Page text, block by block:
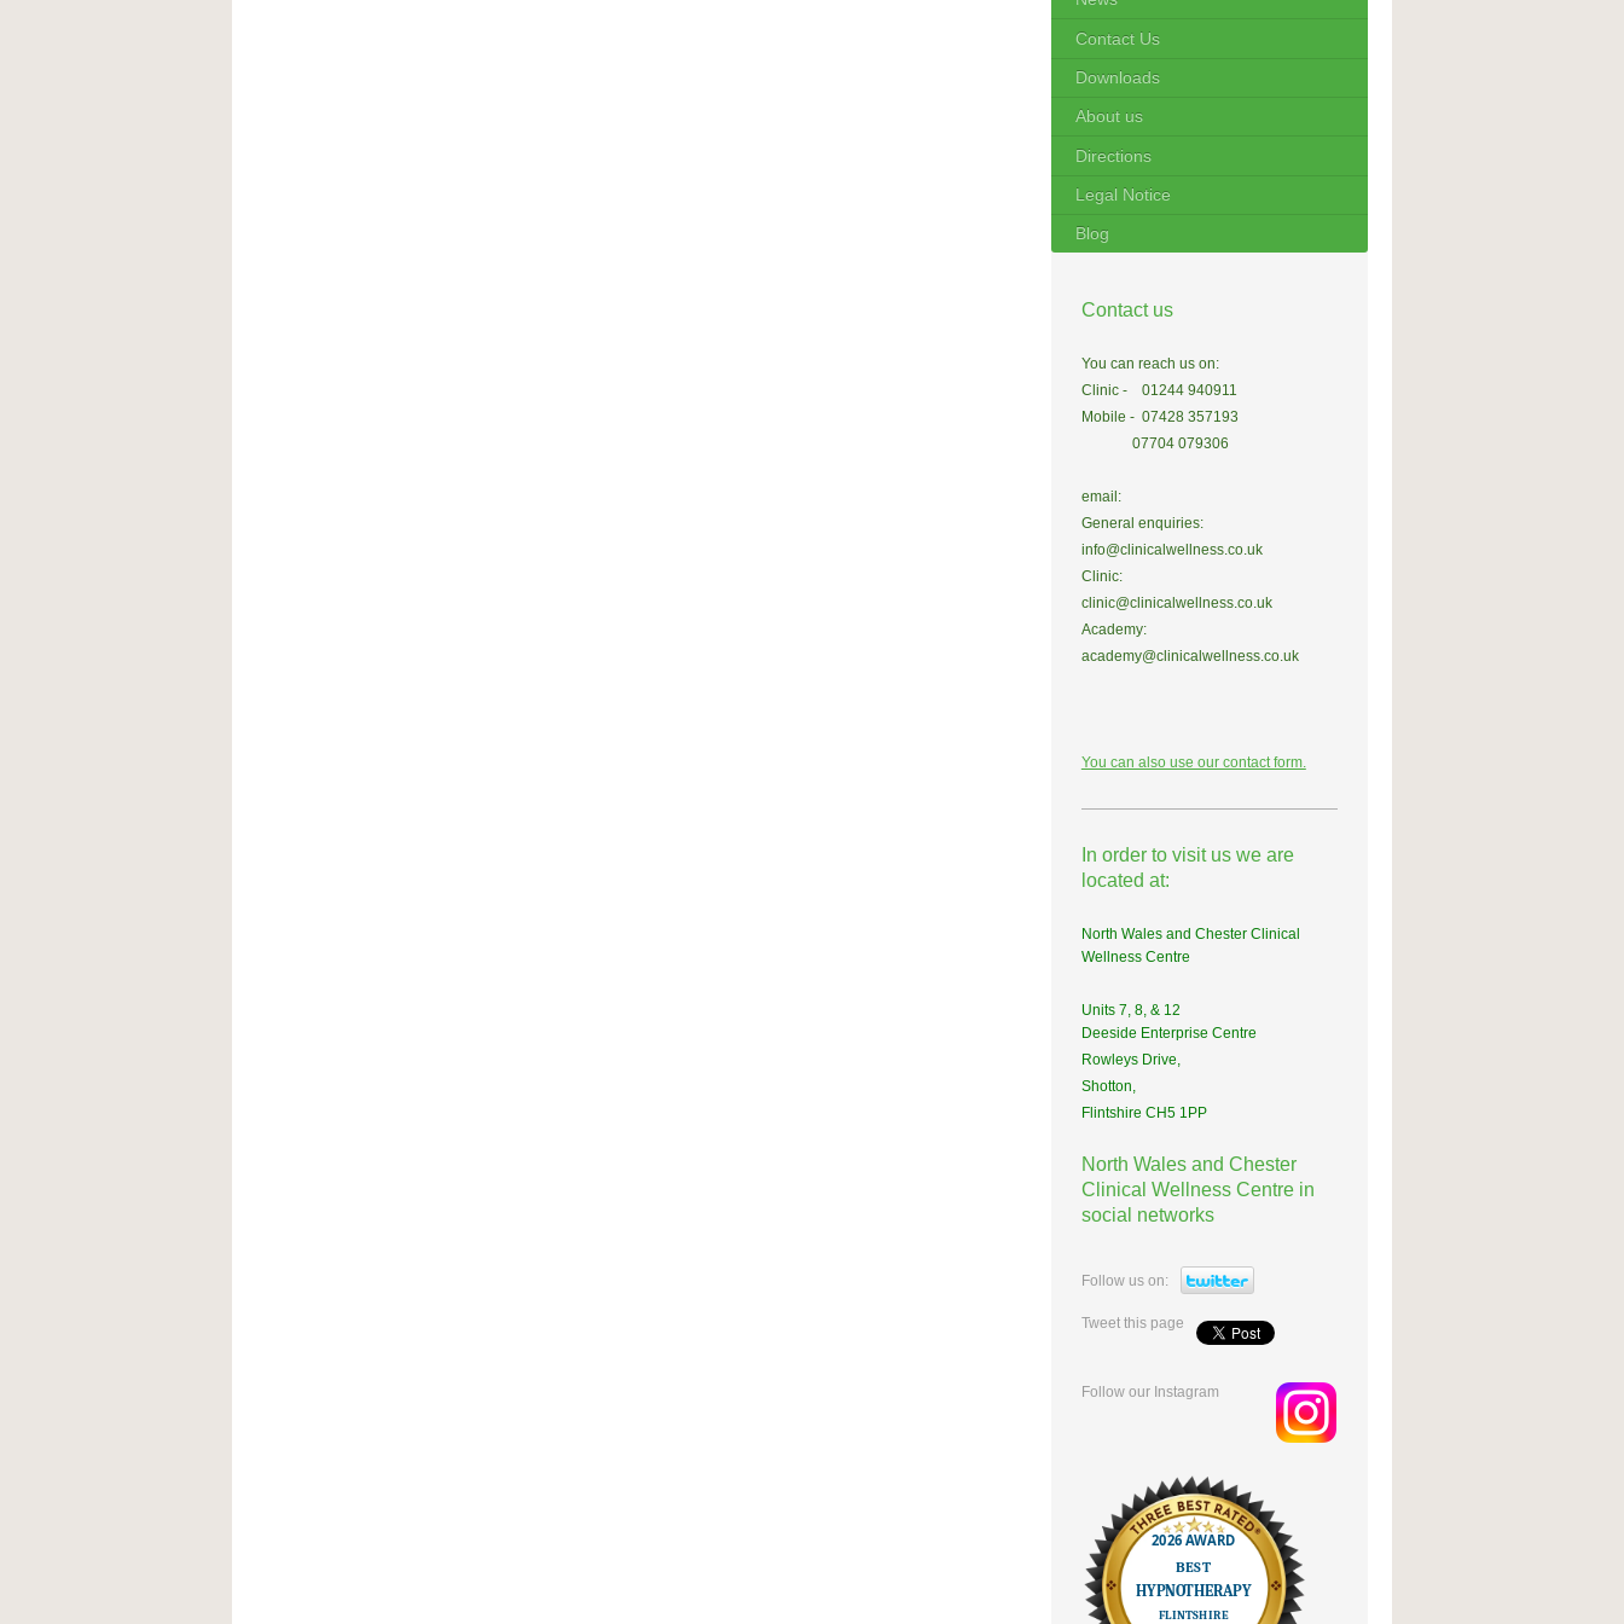
Contact Us
Downloads
About us
Directions
Legal Notice
Blog
Contact us
You can reach us on:
Clinic - 01244 940911
Mobile - 07428 357193
07704 079306
email:
General enquiries:
info@clinicalwellness.co.uk
Clinic:
clinic@clinicalwellness.co.uk
Academy:
academy@clinicalwellness.co.uk
You can also use our contact form.
In order to visit us we are
located at:
North Wales and Chester Clinical
Wellness Centre
Units 7, 8, & 12
Deeside Enterprise Centre
Rowleys Drive,
Shotton,
Flintshire CH5 1PP
North Wales and Chester
Clinical Wellness Centre in
social networks
Follow us on:
Tweet this page
Follow our Instagram